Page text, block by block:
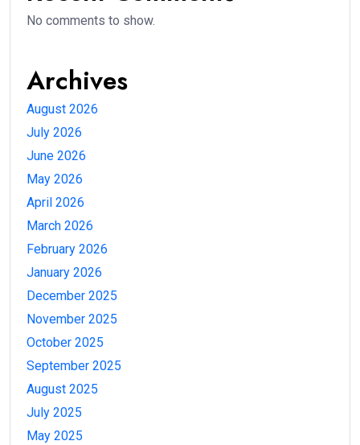
No comments to show.
Archives
August 2026
July 2026
June 2026
May 2026
April 2026
March 2026
February 2026
January 2026
December 2025
November 2025
October 2025
September 2025
August 2025
July 2025
May 2025